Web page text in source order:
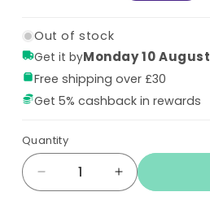
Out of stock
Get it byMonday 10 August
Free shipping over £30
Get 5% cashback in rewards
Quantity
Decrease
quantity
Increase
quantity